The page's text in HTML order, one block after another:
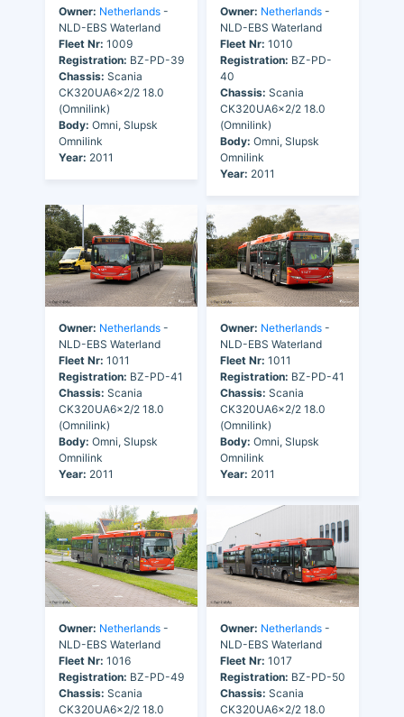
Owner: Netherlands -
NLD-EBS Waterland
Fleet Nr: 1009
Registration: BZ-PD-39
Chassis: Scania
CK320UA6x2/2 18.0
(Omnilink)
Body: Omni, Slupsk
Omnilink
Year: 2011
Owner: Netherlands -
NLD-EBS Waterland
Fleet Nr: 1010
Registration: BZ-PD-
40
Chassis: Scania
CK320UA6x2/2 18.0
(Omnilink)
Body: Omni, Slupsk
Omnilink
Year: 2011
Owner: Netherlands -
NLD-EBS Waterland
Fleet Nr: 1011
Registration: BZ-PD-41
Chassis: Scania
CK320UA6x2/2 18.0
(Omnilink)
Body: Omni, Slupsk
Omnilink
Year: 2011
Owner: Netherlands -
NLD-EBS Waterland
Fleet Nr: 1011
Registration: BZ-PD-41
Chassis: Scania
CK320UA6x2/2 18.0
(Omnilink)
Body: Omni, Slupsk
Omnilink
Year: 2011
Owner: Netherlands -
NLD-EBS Waterland
Fleet Nr: 1016
Registration: BZ-PD-49
Chassis: Scania
CK320UA6x2/2 18.0
Owner: Netherlands -
NLD-EBS Waterland
Fleet Nr: 1017
Registration: BZ-PD-50
Chassis: Scania
CK320UA6x2/2 18.0